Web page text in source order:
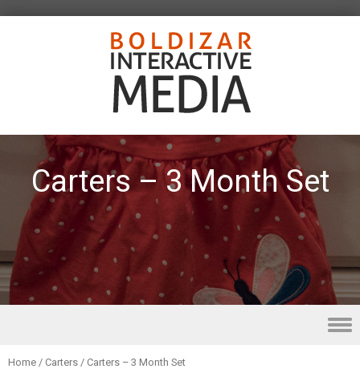
Carters – 3 Month Set
Home / Carters / Carters – 3 Month Set